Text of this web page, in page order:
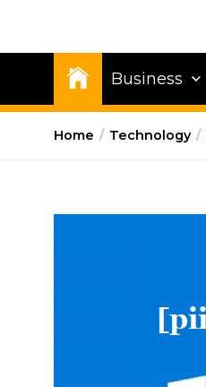
Business
Home Technology